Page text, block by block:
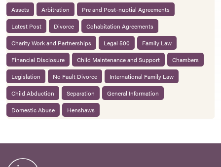
Assets
Arbitration
Pre and Post-nuptial Agreements
Latest Post
Divorce
Cohabitation Agreements
Charity Work and Partnerships
Legal 500
Family Law
Financial Disclosure
Child Maintenance and Support
Chambers
Legislation
No Fault Divorce
International Family Law
Child Abduction
Separation
General Information
Domestic Abuse
Henshaws